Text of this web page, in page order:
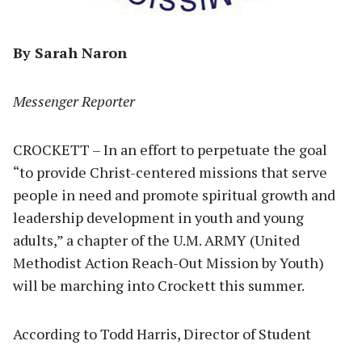
By Sarah Naron
Messenger Reporter
CROCKETT – In an effort to perpetuate the goal
“to provide Christ-centered missions that serve
people in need and promote spiritual growth and
leadership development in youth and young
adults,” a chapter of the U.M. ARMY (United
Methodist Action Reach-Out Mission by Youth)
will be marching into Crockett this summer.
According to Todd Harris, Director of Student